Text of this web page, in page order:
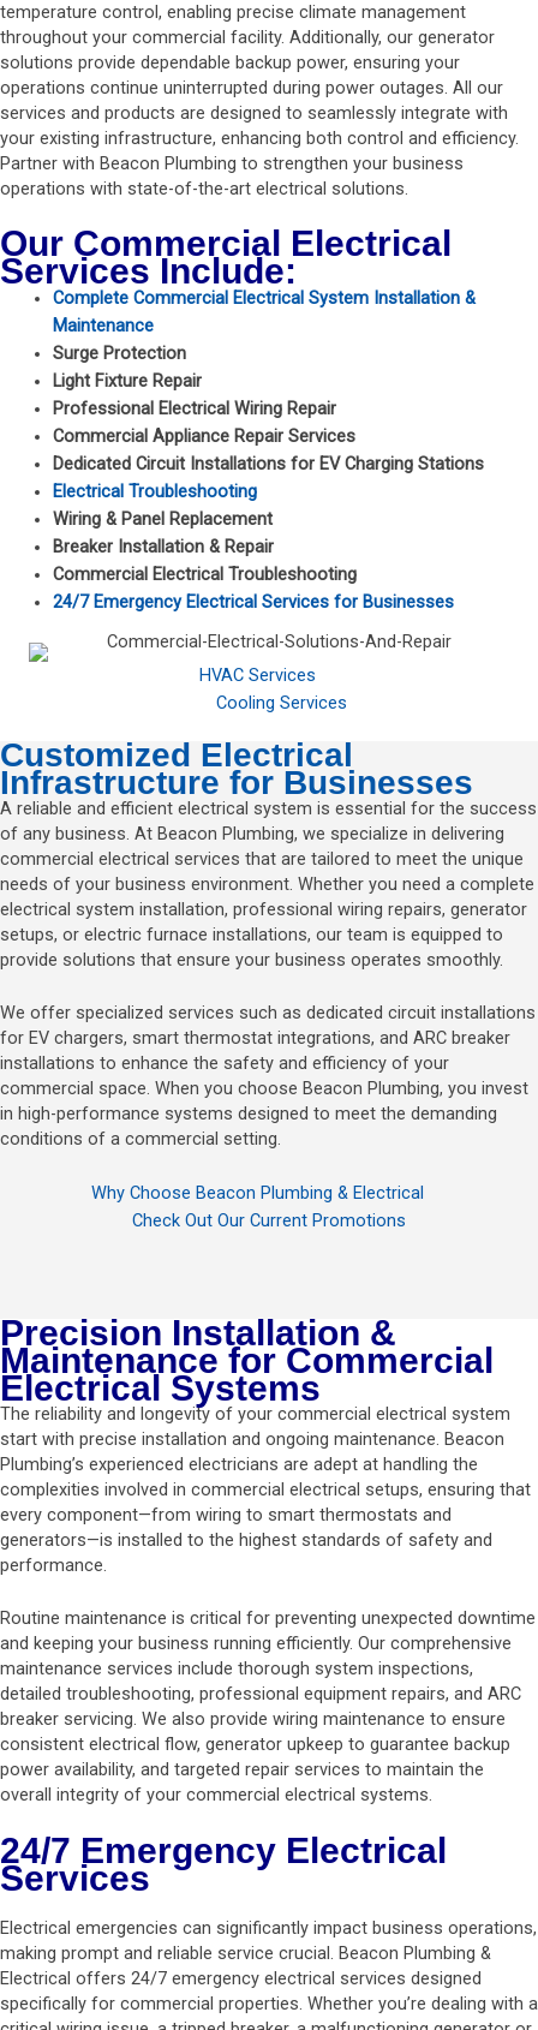
temperature control, enabling precise climate management
throughout your commercial facility. Additionally, our generator
solutions provide dependable backup power, ensuring your
operations continue uninterrupted during power outages. All our
services and products are designed to seamlessly integrate with
your existing infrastructure, enhancing both control and efficiency.
Partner with Beacon Plumbing to strengthen your business
operations with state-of-the-art electrical solutions.
Our Commercial Electrical
Services Include:
Complete Commercial Electrical System Installation &
Maintenance
Surge Protection
Light Fixture Repair
Professional Electrical Wiring Repair
Commercial Appliance Repair Services
Dedicated Circuit Installations for EV Charging Stations
Electrical Troubleshooting
Wiring & Panel Replacement
Breaker Installation & Repair
Commercial Electrical Troubleshooting
24/7 Emergency Electrical Services for Businesses
HVAC Services
Cooling Services
Customized Electrical
Infrastructure for Businesses
A reliable and efficient electrical system is essential for the success
of any business. At Beacon Plumbing, we specialize in delivering
commercial electrical services that are tailored to meet the unique
needs of your business environment. Whether you need a complete
electrical system installation, professional wiring repairs, generator
setups, or electric furnace installations, our team is equipped to
provide solutions that ensure your business operates smoothly.
We offer specialized services such as dedicated circuit installations
for EV chargers, smart thermostat integrations, and ARC breaker
installations to enhance the safety and efficiency of your
commercial space. When you choose Beacon Plumbing, you invest
in high-performance systems designed to meet the demanding
conditions of a commercial setting.
Why Choose Beacon Plumbing & Electrical
Check Out Our Current Promotions
Precision Installation &
Maintenance for Commercial
Electrical Systems
The reliability and longevity of your commercial electrical system
start with precise installation and ongoing maintenance. Beacon
Plumbing’s experienced electricians are adept at handling the
complexities involved in commercial electrical setups, ensuring that
every component—from wiring to smart thermostats and
generators—is installed to the highest standards of safety and
performance.
Routine maintenance is critical for preventing unexpected downtime
and keeping your business running efficiently. Our comprehensive
maintenance services include thorough system inspections,
detailed troubleshooting, professional equipment repairs, and ARC
breaker servicing. We also provide wiring maintenance to ensure
consistent electrical flow, generator upkeep to guarantee backup
power availability, and targeted repair services to maintain the
overall integrity of your commercial electrical systems.
24/7 Emergency Electrical
Services
Electrical emergencies can significantly impact business operations,
making prompt and reliable service crucial. Beacon Plumbing &
Electrical offers 24/7 emergency electrical services designed
specifically for commercial properties. Whether you’re dealing with a